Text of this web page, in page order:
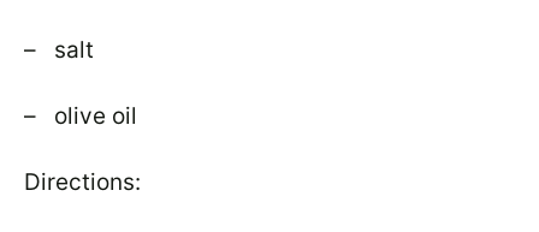
– salt
– olive oil
Directions: